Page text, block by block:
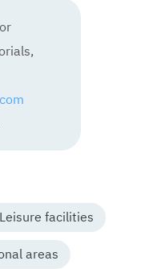
Leisure facilities
areas